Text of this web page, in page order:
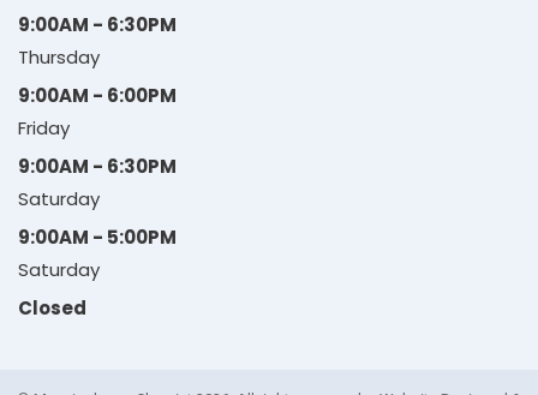
9:00AM - 6:30PM
Thursday
9:00AM - 6:00PM
Friday
9:00AM - 6:30PM
Saturday
9:00AM - 5:00PM
Saturday
Closed